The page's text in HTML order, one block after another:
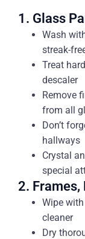
1. Glass
Wash
streak-
Treat
descaler
Remove
from all
Don’t
hallways
Crystal
special
2. Frames,
Wipe
cleaner
Dry